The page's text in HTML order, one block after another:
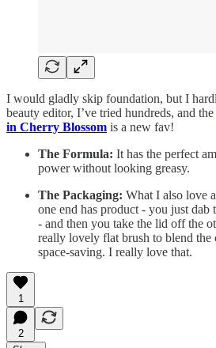
I would gladly skip foundation, but I
beauty editor, I’ve tried hundreds, and the
in Cherry Blossom is a new fav!
The Formula: It has the perfect
power without looking greasy.
The Packaging: What I also love
one end has product - you just dab
- and then you take the lid off the
really lovely flat brush to blend
space-saving. I really love that.
1
2